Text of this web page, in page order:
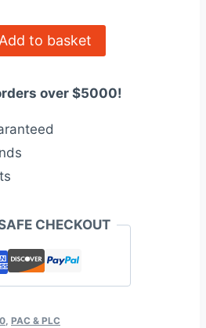
Add to basket
over $5000!
CHECKOUT
, PAC & PLC